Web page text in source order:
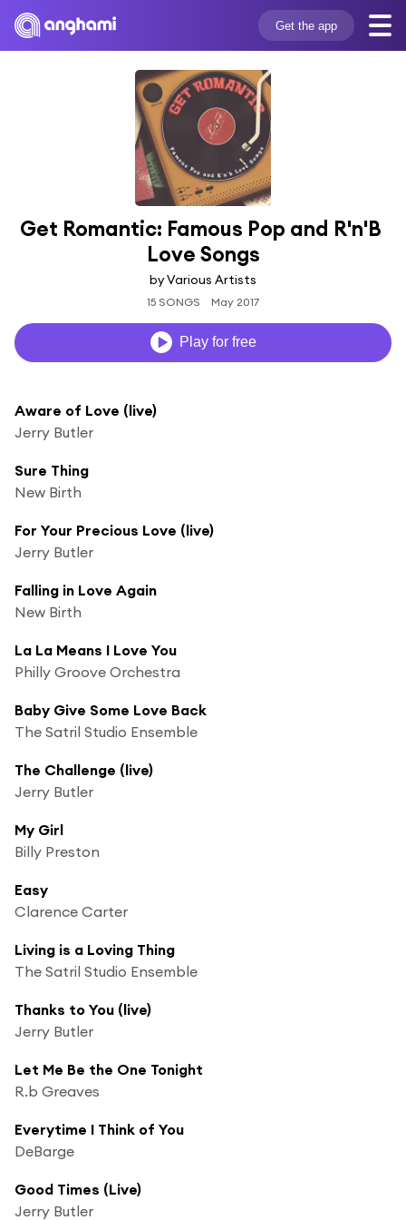
Get the app
Get Romantic: Famous Pop and R'n'B
Love Songs
by Various Artists
15 SONGS May 2017
Play for free
Aware of Love (live)
Jerry Butler
Sure Thing
New Birth
For Your Precious Love (live)
Jerry Butler
Falling in Love Again
New Birth
La La Means I Love You
Philly Groove Orchestra
Baby Give Some Love Back
The Satril Studio Ensemble
The Challenge (live)
Jerry Butler
My Girl
Billy Preston
Easy
Clarence Carter
Living is a Loving Thing
The Satril Studio Ensemble
Thanks to You (live)
Jerry Butler
Let Me Be the One Tonight
R.b Greaves
Everytime I Think of You
DeBarge
Good Times (Live)
Jerry Butler